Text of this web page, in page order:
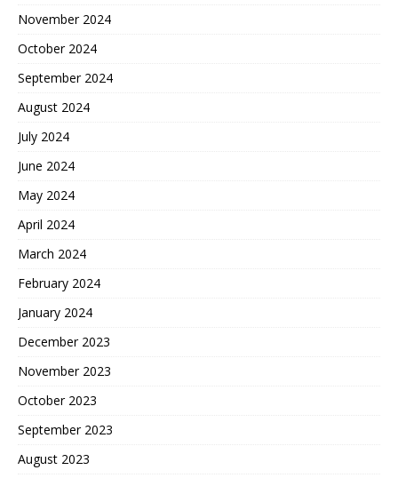
November 2024
October 2024
September 2024
August 2024
July 2024
June 2024
May 2024
April 2024
March 2024
February 2024
January 2024
December 2023
November 2023
October 2023
September 2023
August 2023